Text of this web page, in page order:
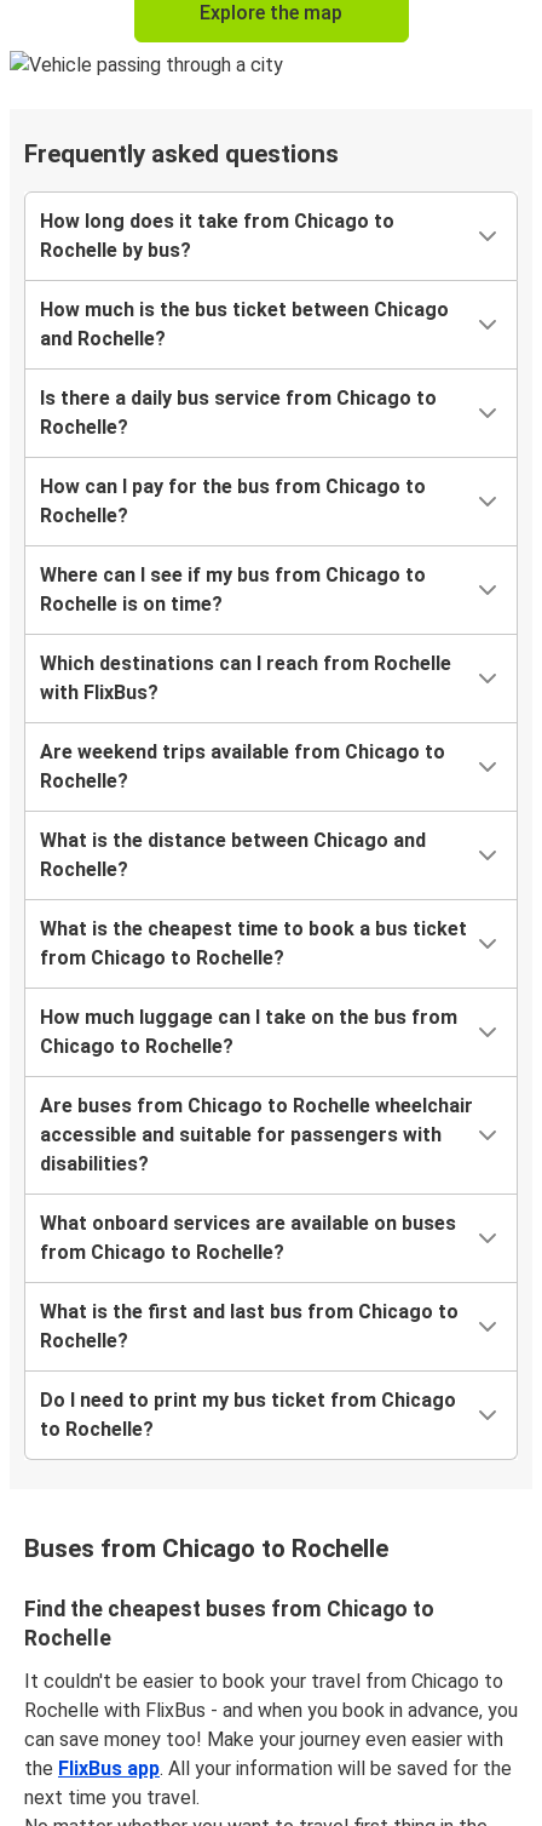
Explore the map
Frequently asked questions
How long does it take from Chicago to
Rochelle by bus?
How much is the bus ticket between Chicago
and Rochelle?
Is there a daily bus service from Chicago to
Rochelle?
How can I pay for the bus from Chicago to
Rochelle?
Where can I see if my bus from Chicago to
Rochelle is on time?
Which destinations can I reach from Rochelle
with FlixBus?
Are weekend trips available from Chicago to
Rochelle?
What is the distance between Chicago and
Rochelle?
What is the cheapest time to book a bus ticket
from Chicago to Rochelle?
How much luggage can I take on the bus from
Chicago to Rochelle?
Are buses from Chicago to Rochelle wheelchair
accessible and suitable for passengers with
disabilities?
What onboard services are available on buses
from Chicago to Rochelle?
What is the first and last bus from Chicago to
Rochelle?
Do I need to print my bus ticket from Chicago
to Rochelle?
Buses from Chicago to Rochelle
Find the cheapest buses from Chicago to
Rochelle
It couldn't be easier to book your travel from Chicago to
Rochelle with FlixBus - and when you book in advance, you
can save money too! Make your journey even easier with
the FlixBus app. All your information will be saved for the
next time you travel.